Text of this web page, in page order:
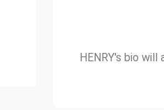
HENRY's bio